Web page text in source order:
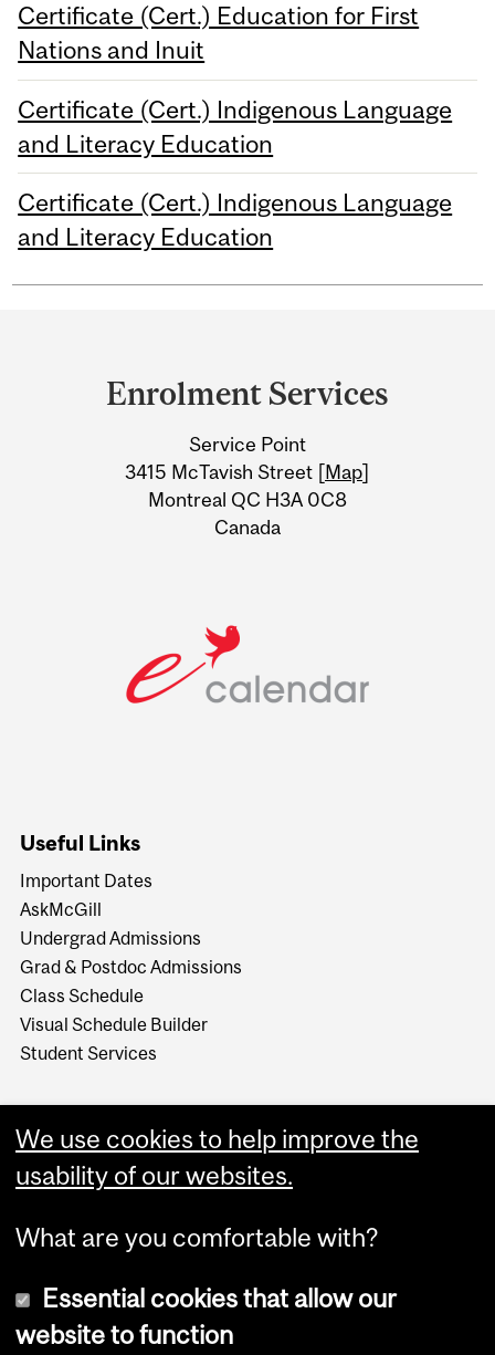
Certificate (Cert.) Education for First
Nations and Inuit
Certificate (Cert.) Indigenous Language
and Literacy Education
Certificate (Cert.) Indigenous Language
and Literacy Education
Information
Enrolment Services
Service Point
3415 McTavish Street [Map]
Montreal QC H3A 0C8
Canada
Useful Links
Important Dates
AskMcGill
Undergrad Admissions
Grad & Postdoc Admissions
Class Schedule
Visual Schedule Builder
Student Services
We use cookies to help improve the
usability of our websites.
What are you comfortable with?
Essential cookies that allow our
website to function